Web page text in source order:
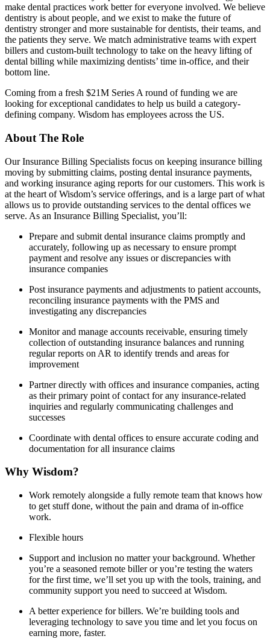
make dental practices work better for everyone involved. We believe
dentistry is about people, and we exist to make the future of
dentistry stronger and more sustainable for dentists, their teams, and
the patients they serve. We match administrative teams with expert
billers and custom-built technology to take on the heavy lifting of
dental billing while maximizing dentists’ time in-office, and their
bottom line.
Coming from a fresh $21M Series A round of funding we are
looking for exceptional candidates to help us build a category-
defining company. Wisdom has employees across the US.
About The Role
Our Insurance Billing Specialists focus on keeping insurance billing
moving by submitting claims, posting dental insurance payments,
and working insurance aging reports for our customers. This work is
at the heart of Wisdom’s service offerings, and is a large part of what
allows us to provide outstanding services to the dental offices we
serve. As an Insurance Billing Specialist, you’ll:
Prepare and submit dental insurance claims promptly and
accurately, following up as necessary to ensure prompt
payment and resolve any issues or discrepancies with
insurance companies
Post insurance payments and adjustments to patient accounts,
reconciling insurance payments with the PMS and
investigating any discrepancies
Monitor and manage accounts receivable, ensuring timely
collection of outstanding insurance balances and running
regular reports on AR to identify trends and areas for
improvement
Partner directly with offices and insurance companies, acting
as their primary point of contact for any insurance-related
inquiries and regularly communicating challenges and
successes
Coordinate with dental offices to ensure accurate coding and
documentation for all insurance claims
Why Wisdom?
Work remotely alongside a fully remote team that knows how
to get stuff done, without the pain and drama of in-office
work.
Flexible hours
Support and inclusion no matter your background. Whether
you’re a seasoned remote biller or you’re testing the waters
for the first time, we’ll set you up with the tools, training, and
community support you need to succeed at Wisdom.
A better experience for billers. We’re building tools and
leveraging technology to save you time and let you focus on
earning more, faster.